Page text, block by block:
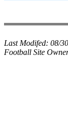
Last Modifed: 08/
Football Site